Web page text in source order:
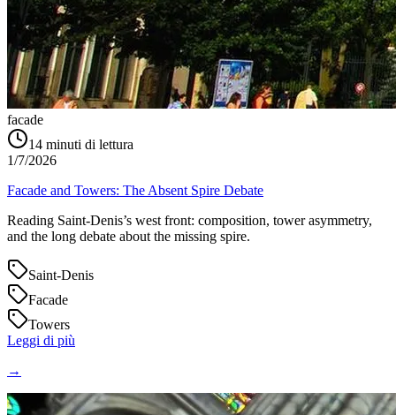
facade
14 minuti di lettura
1/7/2026
Facade and Towers: The Absent Spire Debate
Reading Saint‑Denis’s west front: composition, tower asymmetry,
and the long debate about the missing spire.
Saint-Denis
Facade
Towers
Leggi di più
→